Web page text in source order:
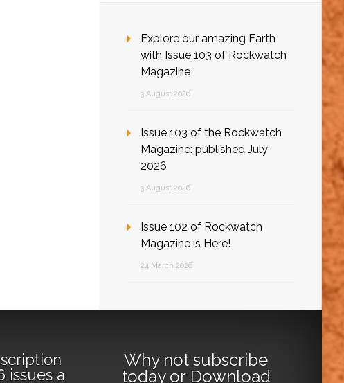
Explore our amazing Earth
with Issue 103 of Rockwatch
Magazine
3 August 2026
Issue 103 of the Rockwatch
Magazine: published July
2026
3 August 2026
Issue 102 of Rockwatch
Magazine is Here!
24 March 2026
issues a
Why not subscribe
todayor Download